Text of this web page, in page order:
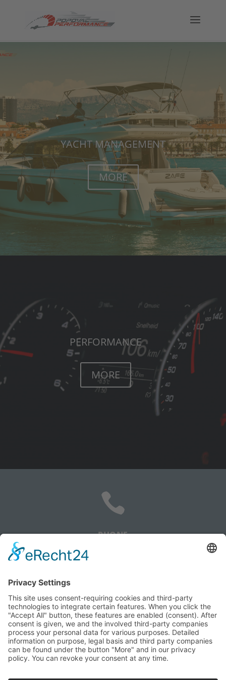
YACHT MANAGEMENT
MORE
PERFORMANCE
MORE

PHONE
+385 91 5059 548
EMAIL
info@popovac-performance.com